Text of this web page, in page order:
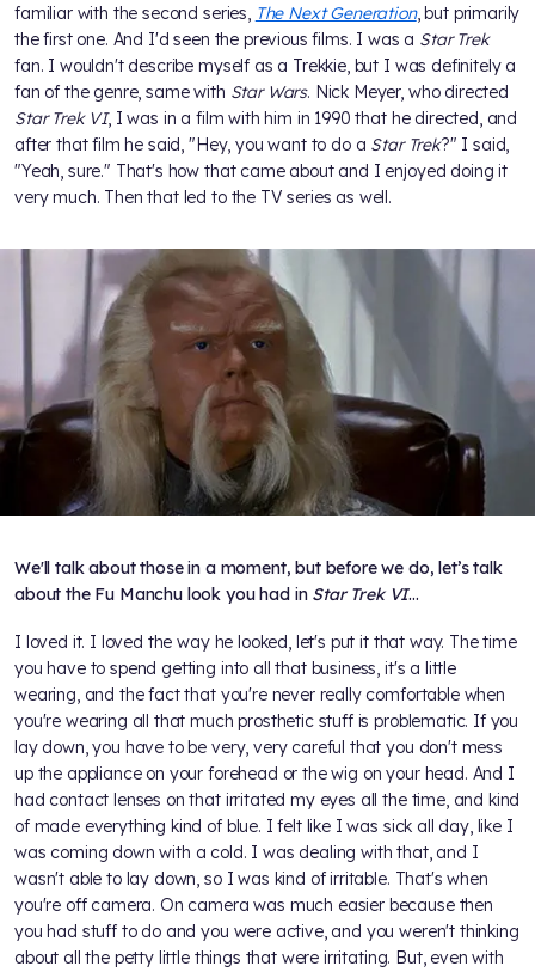
familiar with the second series, The Next Generation, but primarily
the first one. And I'd seen the previous films. I was a Star Trek
fan. I wouldn't describe myself as a Trekkie, but I was definitely a
fan of the genre, same with Star Wars. Nick Meyer, who directed
Star Trek VI, I was in a film with him in 1990 that he directed, and
after that film he said, "Hey, you want to do a Star Trek?" I said,
"Yeah, sure." That's how that came about and I enjoyed doing it
very much. Then that led to the TV series as well.
We'll talk about those in a moment, but before we do, let’s talk
about the Fu Manchu look you had in Star Trek VI…
I loved it. I loved the way he looked, let's put it that way. The time
you have to spend getting into all that business, it's a little
wearing, and the fact that you're never really comfortable when
you're wearing all that much prosthetic stuff is problematic. If you
lay down, you have to be very, very careful that you don't mess
up the appliance on your forehead or the wig on your head. And I
had contact lenses on that irritated my eyes all the time, and kind
of made everything kind of blue. I felt like I was sick all day, like I
was coming down with a cold. I was dealing with that, and I
wasn't able to lay down, so I was kind of irritable. That's when
you're off camera. On camera was much easier because then
you had stuff to do and you were active, and you weren't thinking
about all the petty little things that were irritating. But, even with